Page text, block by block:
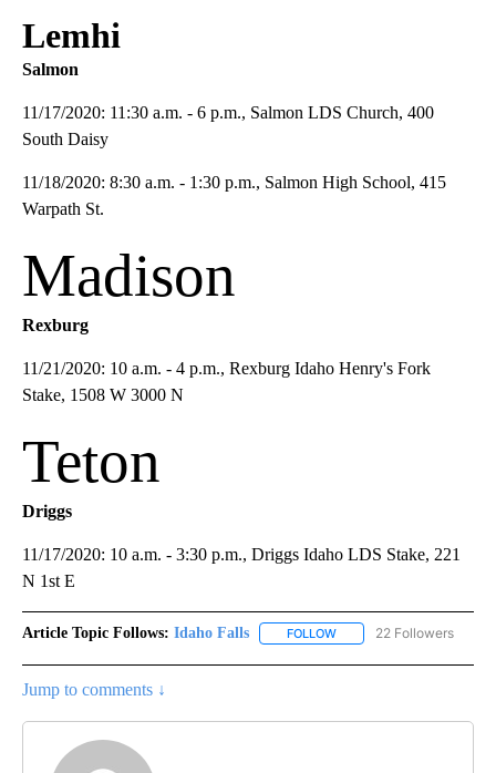
Lemhi
Salmon
11/17/2020: 11:30 a.m. - 6 p.m., Salmon LDS Church, 400
South Daisy
11/18/2020: 8:30 a.m. - 1:30 p.m., Salmon High School, 415
Warpath St.
Madison
Rexburg
11/21/2020: 10 a.m. - 4 p.m., Rexburg Idaho Henry's Fork
Stake, 1508 W 3000 N
Teton
Driggs
11/17/2020: 10 a.m. - 3:30 p.m., Driggs Idaho LDS Stake, 221
N 1st E
Article Topic Follows: Idaho Falls FOLLOW FOLLOW "IDAHO FALLS"
22 Followers
Jump to comments ↓